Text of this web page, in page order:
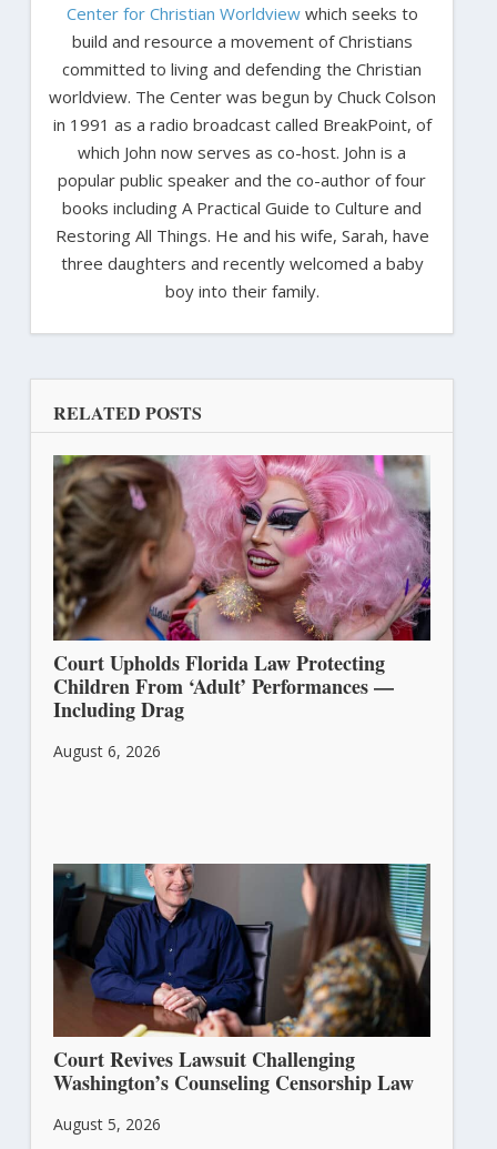
Center for Christian Worldviewwhich seeks to
build and resource a movement of Christians
committed to living and defending the Christian
worldview. The Center was begun by Chuck Colson
in 1991 as a radio broadcast called BreakPoint, of
which John now serves as co-host. John is a
popular public speaker and the co-author of four
books including A Practical Guide to Culture and
Restoring All Things. He and his wife, Sarah, have
three daughters and recently welcomed a baby
boy into their family.
RELATED POSTS
Court Upholds Florida Law Protecting
Children From ‘Adult’ Performances —
Including Drag
August 6, 2026
Court Revives Lawsuit Challenging
Washington’s Counseling Censorship Law
August 5, 2026